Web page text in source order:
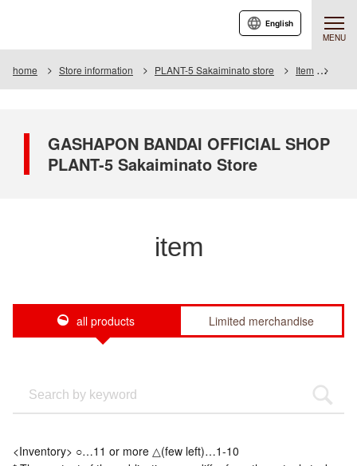
MENU
English
home Store information PLANT-5 Sakaiminato store Item
GASHAPON BANDAI OFFICIAL SHOP
PLANT-5 Sakaiminato Store
item
all products Limited merchandise
<Inventory> ○…11 or more △(few left)…1-10